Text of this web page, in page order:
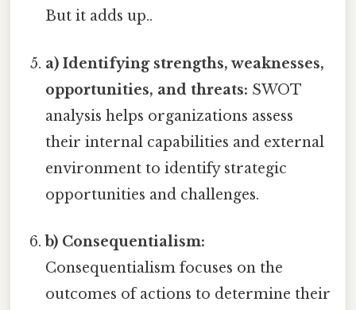
But it adds up..
a) Identifying strengths, weaknesses,
opportunities, and threats: SWOT
analysis helps organizations assess
their internal capabilities and external
environment to identify strategic
opportunities and challenges.
b) Consequentialism:
Consequentialism focuses on the
outcomes of actions to determine their